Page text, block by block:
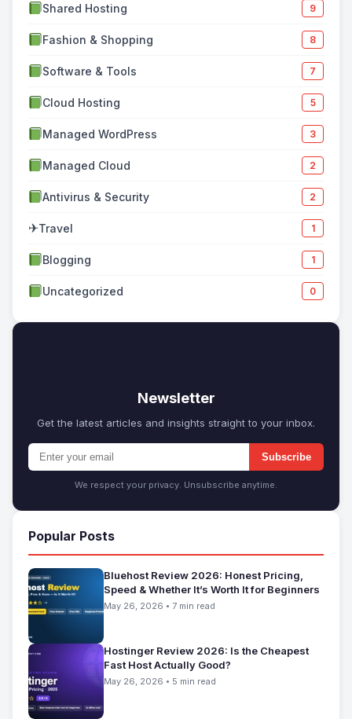
Shared Hosting 9
Fashion & Shopping 8
Software & Tools 7
Cloud Hosting 5
Managed WordPress 3
Managed Cloud 2
Antivirus & Security 2
✈Travel 1
Blogging 1
Uncategorized 0
Newsletter
Get the latest articles and insights straight to your inbox.
Subscribe
We respect your privacy. Unsubscribe anytime.
Popular Posts
Bluehost Review 2026: Honest Pricing,
Speed & Whether It’s Worth It for Beginners
May 26, 2026 • 7 min read
Hostinger Review 2026: Is the Cheapest
Fast Host Actually Good?
May 26, 2026 • 5 min read